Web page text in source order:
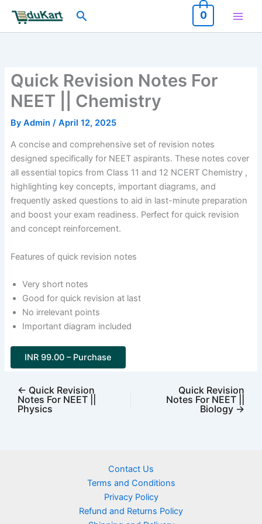
content
Search 0
Quick Revision Notes For
NEET || Chemistry
By Admin / April 12, 2025
A concise and comprehensive set of revision notes
designed specifically for NEET aspirants. These notes cover
all essential topics from Class 11 and 12 NCERT Chemistry ,
highlighting key concepts, important diagrams, and
frequently asked questions to aid in last-minute preparation
and boost your exam readiness. Perfect for quick revision
and concept reinforcement.
Features of quick revision notes
Very short notes
Good for quick revision at last
No irrelevant points
Important diagram included
INR 99.00 – Purchase
← Quick Revision
Notes For NEET ||
Physics
Quick Revision
Notes For NEET ||
Biology →
Contact Us
Terms and Conditions
Privacy Policy
Refund and Returns Policy